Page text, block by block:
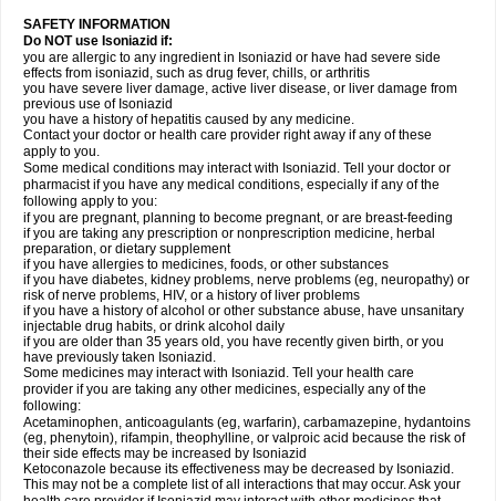
SAFETY INFORMATION
Do NOT use Isoniazid if:
you are allergic to any ingredient in Isoniazid or have had severe side
effects from isoniazid, such as drug fever, chills, or arthritis
you have severe liver damage, active liver disease, or liver damage from
previous use of Isoniazid
you have a history of hepatitis caused by any medicine.
Contact your doctor or health care provider right away if any of these
apply to you.
Some medical conditions may interact with Isoniazid. Tell your doctor or
pharmacist if you have any medical conditions, especially if any of the
following apply to you:
if you are pregnant, planning to become pregnant, or are breast-feeding
if you are taking any prescription or nonprescription medicine, herbal
preparation, or dietary supplement
if you have allergies to medicines, foods, or other substances
if you have diabetes, kidney problems, nerve problems (eg, neuropathy) or
risk of nerve problems, HIV, or a history of liver problems
if you have a history of alcohol or other substance abuse, have unsanitary
injectable drug habits, or drink alcohol daily
if you are older than 35 years old, you have recently given birth, or you
have previously taken Isoniazid.
Some medicines may interact with Isoniazid. Tell your health care
provider if you are taking any other medicines, especially any of the
following:
Acetaminophen, anticoagulants (eg, warfarin), carbamazepine, hydantoins
(eg, phenytoin), rifampin, theophylline, or valproic acid because the risk of
their side effects may be increased by Isoniazid
Ketoconazole because its effectiveness may be decreased by Isoniazid.
This may not be a complete list of all interactions that may occur. Ask your